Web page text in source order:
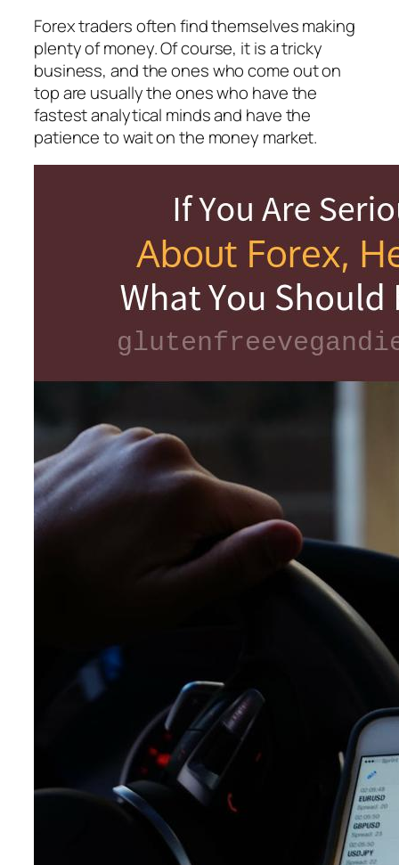
Forex traders often find themselves making
plenty of money. Of course, it is a tricky
business, and the ones who come out on
top are usually the ones who have the
fastest analytical minds and have the
patience to wait on the money market.